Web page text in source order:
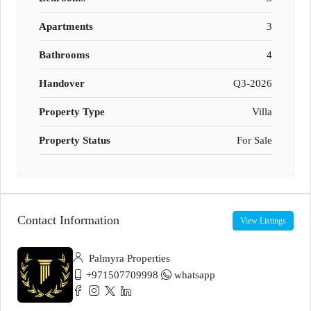
Apartments 3
Bathrooms 4
Handover Q3-2026
Property Type Villa
Property Status For Sale
Contact Information View Listings
Palmyra Properties
+971507709998
whatsapp